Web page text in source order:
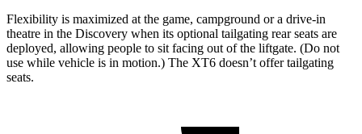
Flexibility is maximized at the game, campground or a drive-in
theatre in the Discovery when its optional tailgating rear seats are
deployed, allowing people to sit facing out of the liftgate. (Do not
use while vehicle is in motion.) The XT6 doesn’t offer tailgating
seats.